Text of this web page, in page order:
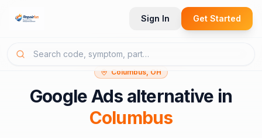
Sign In Get Started
Columbus, OH
Google Ads alternative in
Columbus